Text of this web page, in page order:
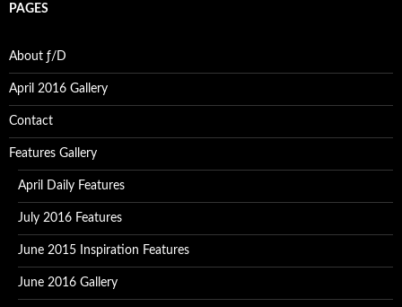
PAGES
About ƒ/D
April 2016 Gallery
Contact
Features Gallery
April Daily Features
July 2016 Features
June 2015 Inspiration Features
June 2016 Gallery